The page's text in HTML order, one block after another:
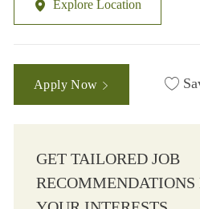
Explore Location
Apply Now
GET TAILORED JOB
RECOMMENDATIONS